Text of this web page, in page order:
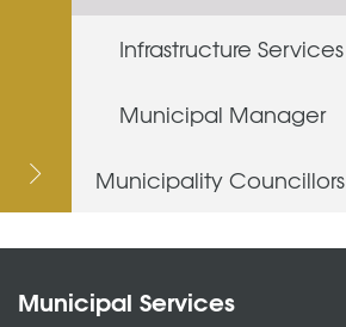
Infrastructure Services
Municipal Manager
Municipality Councillors
Municipal Services